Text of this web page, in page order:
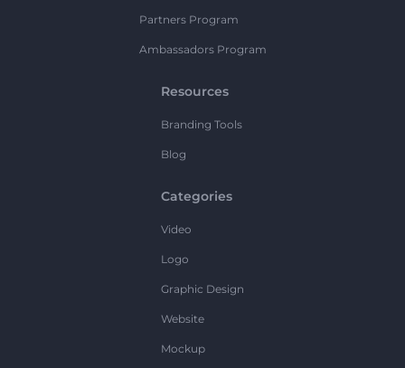
Partners Program
Ambassadors Program
Resources
Branding Tools
Blog
Categories
Video
Logo
Graphic Design
Website
Mockup